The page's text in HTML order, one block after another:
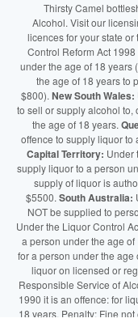
Thirsty Camel
Alcohol. Visit our
licences for your state or
Control Reform Act
under the age of 18 years
the age of 18 years to
$800). New South Wales:
to sell or supply alcohol to,
the age of 18 years.
offence to supply liquor to
Capital Territory: Under
supply liquor to a person
supply of liquor is
$5500. South Australia:
NOT be supplied to
Under the Liquor Control
a person under the age
for a person under the age
liquor on licensed or
Responsible Service of
1990 it is an offence: for
18 years. Penalty: Fine